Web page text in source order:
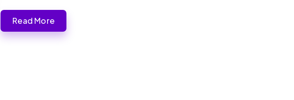
Read More